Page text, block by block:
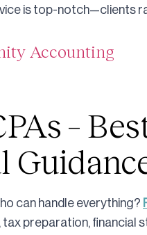
is top-notch—clients
Accounting
–
can handle everything?
tax preparation, financial